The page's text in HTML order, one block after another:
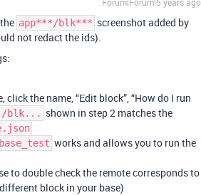
app***/blk*** screenshot added by
not redact the ids).
the name, “Edit block”, “How do I run
blk...
shown in step 2 matches the
works and allows you to run the
to double check the remote corresponds to
block in your base)